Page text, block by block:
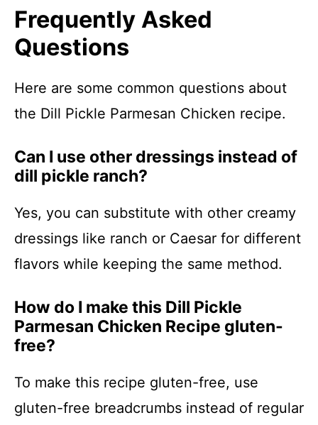
Frequently Asked
Questions
Here are some common questions about
the Dill Pickle Parmesan Chicken recipe.
Can I use other dressings instead of
dill pickle ranch?
Yes, you can substitute with other creamy
dressings like ranch or Caesar for different
flavors while keeping the same method.
How do I make this Dill Pickle
Parmesan Chicken Recipe gluten-
free?
To make this recipe gluten-free, use
gluten-free breadcrumbs instead of regular